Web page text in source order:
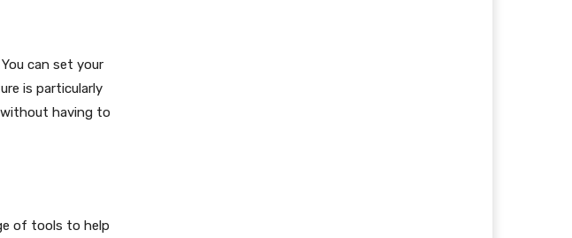
can set your
is particularly
having to
of tools to help